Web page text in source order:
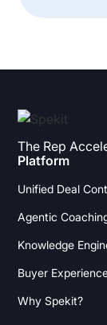
The Rep
Platform
Unified Deal
Agentic
Knowledge
Buyer
Why Spekit?